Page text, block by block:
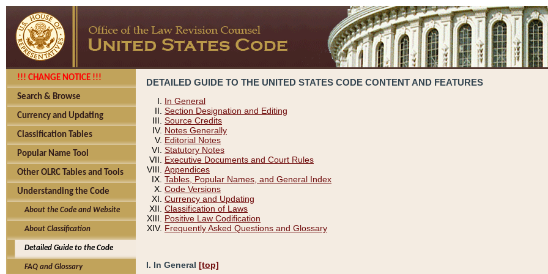
!!! CHANGE NOTICE !!!
Search & Browse
Currency and Updating
Classification Tables
Popular Name Tool
Other OLRC Tables and Tools
Understanding the Code
About the Code and Website
About Classification
Detailed Guide to the Code
FAQ and Glossary
DETAILED GUIDE TO THE UNITED STATES CODE CONTENT AND FEATURES
In General
Section Designation and Editing
Source Credits
Notes Generally
Editorial Notes
Statutory Notes
Executive Documents and Court Rules
Appendices
Tables, Popular Names, and General Index
Code Versions
Currency and Updating
Classification of Laws
Positive Law Codification
Frequently Asked Questions and Glossary
I. In General [top]